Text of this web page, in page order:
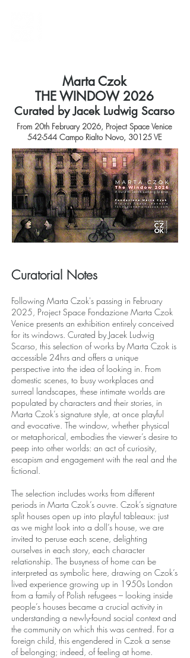
Marta Czok
THE WINDOW 2026
Curated by Jacek Ludwig Scarso
From 20th February 2026, Project Space Venice
542-544 Campo Rialto Novo, 30125 VE
Curatorial Notes
Following Marta Czok's passing in February
2025, Project Space Fondazione Marta Czok
Venice presents an exhibition entirely conceived
for its windows. Curated by Jacek Ludwig
Scarso, this selection of works by Marta Czok is
accessible 24hrs and offers a unique
perspective into the idea of looking in. From
domestic scenes, to busy workplaces and
surreal landscapes, these intimate worlds are
populated by characters and their stories, in
Marta Czok’s signature style, at once playful
and evocative. The window, whether physical
or metaphorical, embodies the viewer’s desire to
peep into other worlds: an act of curiosity,
escapism and engagement with the real and the
fictional.
The selection includes works from different
periods in Marta Czok’s ouvre. Czok’s signature
split houses open up into playful tableaux: just
as we might look into a doll’s house, we are
invited to peruse each scene, delighting
ourselves in each story, each character
relationship. The busyness of home can be
interpreted as symbolic here, drawing on Czok’s
lived experience growing up in 1950s London
from a family of Polish refugees – looking inside
people’s houses became a crucial activity in
understanding a newly-found social context and
the community on which this was centred. For a
foreign child, this engendered in Czok a sense
of belonging; indeed, of feeling at home.